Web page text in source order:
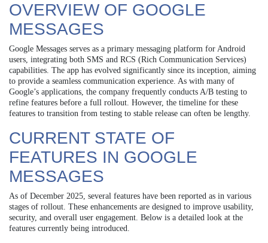
OVERVIEW OF GOOGLE
MESSAGES
Google Messages serves as a primary messaging platform for Android
users, integrating both SMS and RCS (Rich Communication Services)
capabilities. The app has evolved significantly since its inception, aiming
to provide a seamless communication experience. As with many of
Google’s applications, the company frequently conducts A/B testing to
refine features before a full rollout. However, the timeline for these
features to transition from testing to stable release can often be lengthy.
CURRENT STATE OF
FEATURES IN GOOGLE
MESSAGES
As of December 2025, several features have been reported as in various
stages of rollout. These enhancements are designed to improve usability,
security, and overall user engagement. Below is a detailed look at the
features currently being introduced.